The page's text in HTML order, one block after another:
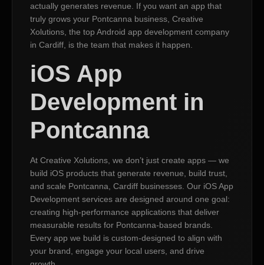
actually generates revenue. If you want an app that
truly grows your Pontcanna business, Creative
Xolutions, the top Android app development company
in Cardiff, is the team that makes it happen.
iOS App
Development in
Pontcanna
At Creative Xolutions, we don’t just create apps — we
build iOS products that generate revenue, build trust,
and scale Pontcanna, Cardiff businesses. Our iOS App
Development services are designed around one goal:
creating high-performance applications that deliver
measurable results for Pontcanna-based brands.
Every app we build is custom-designed to align with
your brand, engage your local users, and drive